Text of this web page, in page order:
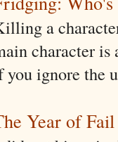
a
character is
you ignore the
Year of